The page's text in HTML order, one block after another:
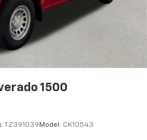
capability, you can
on your phone or
media device
1500
TZ391039 Model: CK10543